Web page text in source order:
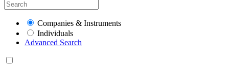
Companies & Instruments
Individuals
Advanced Search